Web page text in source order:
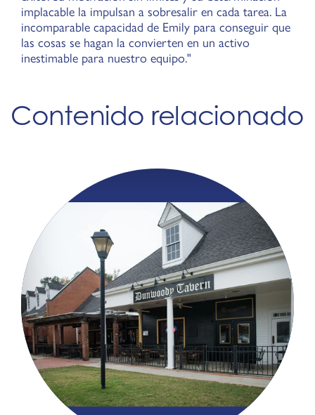
implacable la impulsan a sobresalir en cada tarea. La
incomparable capacidad de Emily para conseguir que
las cosas se hagan la convierten en un activo
inestimable para nuestro equipo."
Contenido relacionado